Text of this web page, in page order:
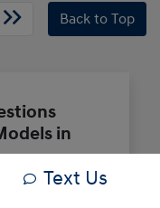
Back to Top
in
Text Us